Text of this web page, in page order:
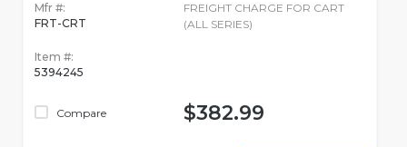
Mfr #:
FRT-CRT
Item #:
5394245
Compare
FREIGHT CHARGE FOR CART
(ALL SERIES)
$382.99